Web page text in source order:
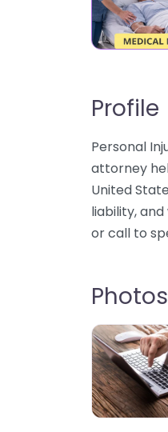
Profile
Personal
attorney
United
liability,
or call to
Photos